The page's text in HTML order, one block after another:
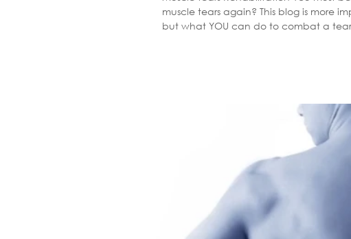
muscle tears again? This blog is more
but what YOU can do to combat a tear from the